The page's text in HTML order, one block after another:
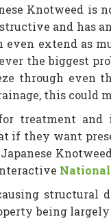
Knotweed
and has
even extend as
the biggest
through even
this could
treatment
if they want
structural
being